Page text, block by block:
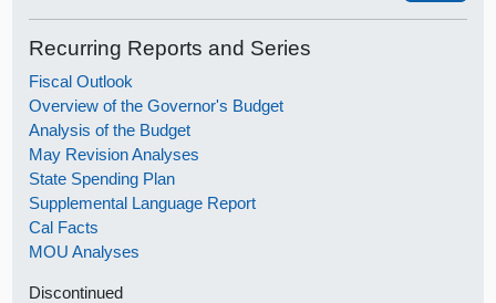
Recurring Reports and Series
Fiscal Outlook
Overview of the Governor's Budget
Analysis of the Budget
May Revision Analyses
State Spending Plan
Supplemental Language Report
Cal Facts
MOU Analyses
Discontinued